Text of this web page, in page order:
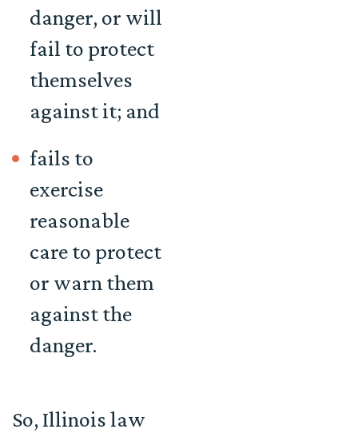
danger, or will
fail to protect
themselves
against it; and
fails to
exercise
reasonable
care to protect
or warn them
against the
danger.
So, Illinois law